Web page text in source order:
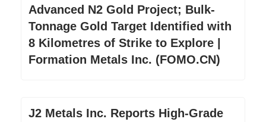
Advanced N2 Gold Project; Bulk-
Tonnage Gold Target Identified with
8 Kilometres of Strike to Explore |
Formation Metals Inc. (FOMO.CN)
J2 Metals Inc. Reports High-Grade